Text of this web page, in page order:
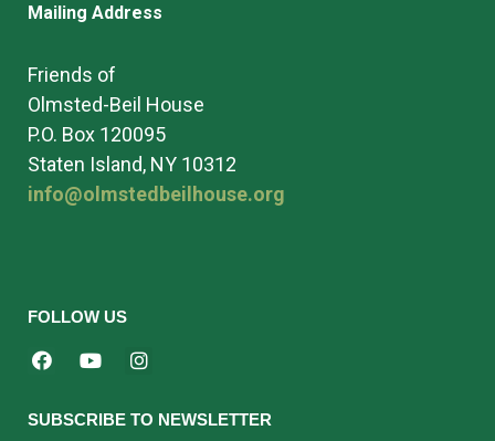
Mailing Address
Friends of
Olmsted-Beil House
P.O. Box 120095
Staten Island, NY 10312
info@olmstedbeilhouse.org
FOLLOW US
SUBSCRIBE TO NEWSLETTER